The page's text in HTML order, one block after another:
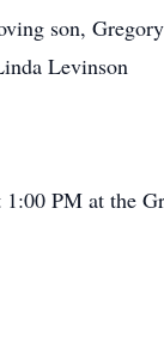
son,
Levinson
PM at the